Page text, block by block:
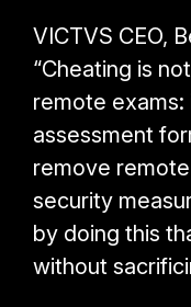
VICTVS CEO,
“Cheating is
remote exams:
assessment
remove
security
by doing this
without